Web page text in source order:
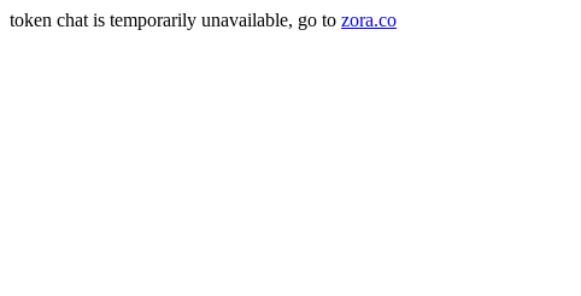
token chat is temporarily unavailable, go to zora.co